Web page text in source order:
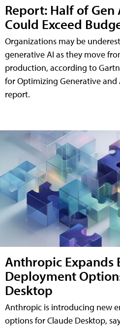
Report: Half of Gen
Could Exceed
Organizations may be
generative AI as they move
production, according to
for Optimizing Generative and
report.
Anthropic Expands
Deployment
Desktop
Anthropic is introducing new
options for Claude Desktop,